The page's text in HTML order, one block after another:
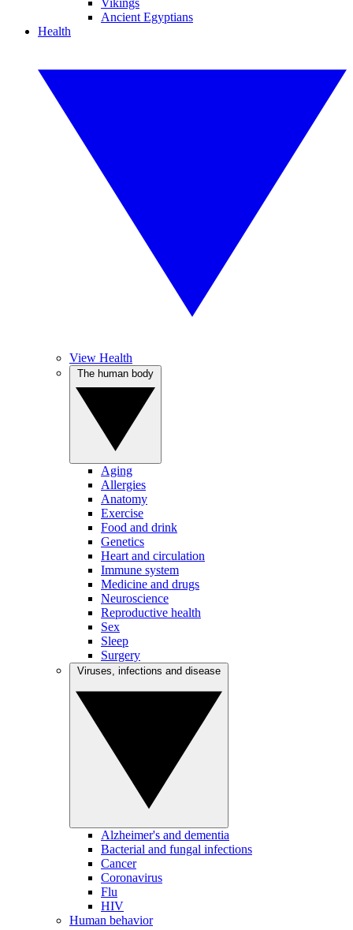
Vikings
Ancient Egyptians
Health
View Health
Aging
Allergies
Anatomy
Exercise
Food and drink
Genetics
Heart and circulation
Immune system
Medicine and drugs
Neuroscience
Reproductive health
Sex
Sleep
Surgery
Alzheimer's and dementia
Bacterial and fungal infections
Cancer
Coronavirus
Flu
HIV
Human behavior